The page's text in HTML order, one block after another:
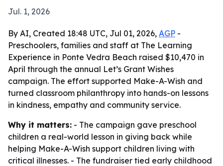
Jul. 1, 2026
By AI, Created 18:48 UTC, Jul 01, 2026, AGP -
Preschoolers, families and staff at The Learning
Experience in Ponte Vedra Beach raised $10,470 in
April through the annual Let’s Grant Wishes
campaign. The effort supported Make-A-Wish and
turned classroom philanthropy into hands-on lessons
in kindness, empathy and community service.
Why it matters: - The campaign gave preschool
children a real-world lesson in giving back while
helping Make-A-Wish support children living with
critical illnesses. - The fundraiser tied early childhood